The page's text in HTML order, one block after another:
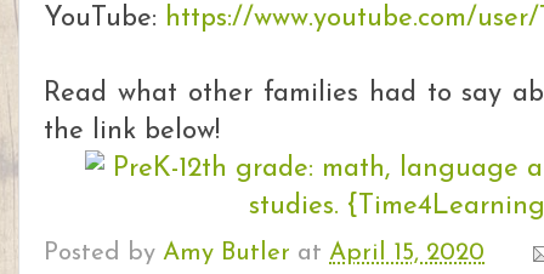
YouTube: https://www.youtube.com/
Read what other families had to say
the link below!
Posted by Amy Butler at April 15, 2020